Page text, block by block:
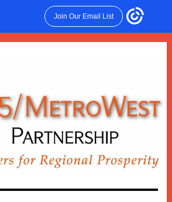
Join Our Email List